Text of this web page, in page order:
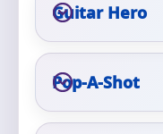
Guitar Hero
Pop-A-Shot